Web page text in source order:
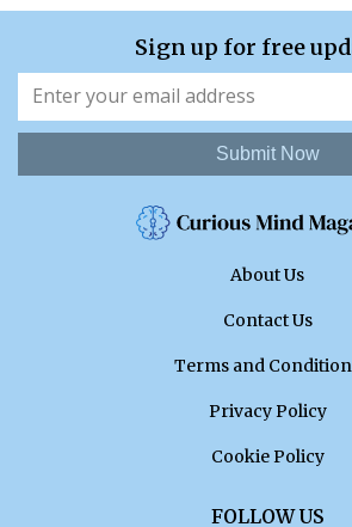
Sign up for free
Submit Now
About Us
Contact Us
Terms and
Privacy Policy
Cookie Policy
FOLLOW US